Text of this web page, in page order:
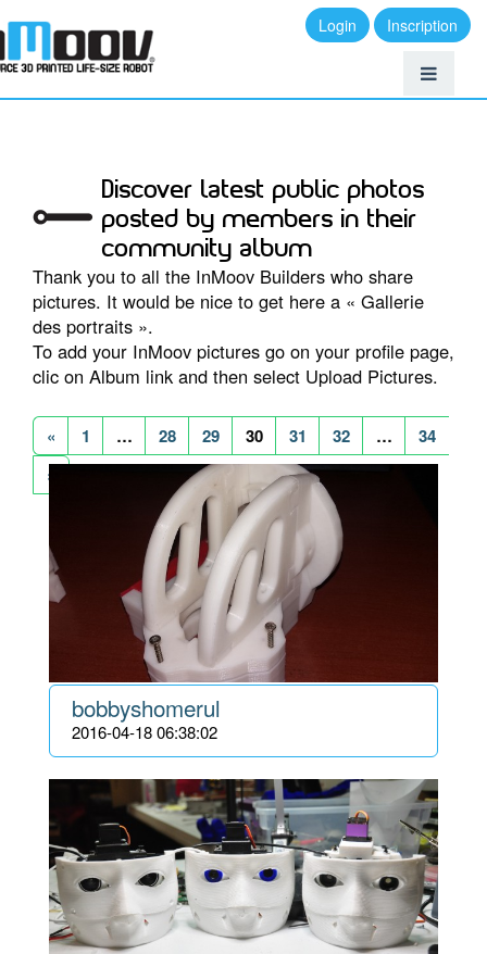
Login Inscription
Discover latest public photos
posted by members in their
community album
Thank you to all the InMoov Builders who share
pictures. It would be nice to get here a « Gallerie
des portraits ».
To add your InMoov pictures go on your profile page,
clic on Album link and then select Upload Pictures.
« 1 … 28 29 30 31 32 …
34
»
bobbyshomerul
2016-04-18 06:38:02